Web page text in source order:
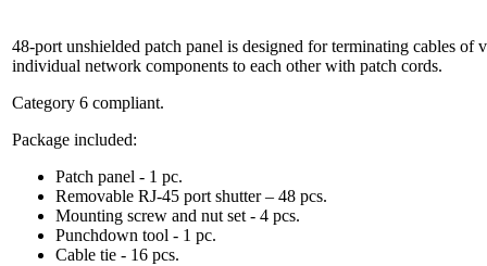
48-port unshielded patch panel is designed for terminating cables of
individual network components to each other with patch cords.
Category 6 compliant.
Package included:
Patch panel - 1 pc.
Removable RJ-45 port shutter – 48 pcs.
Mounting screw and nut set - 4 pcs.
Punchdown tool - 1 pc.
Cable tie - 16 pcs.